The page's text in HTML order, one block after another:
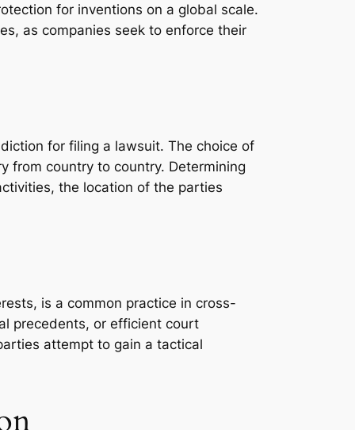
for inventions on a global scale.
as companies seek to enforce their
for filing a lawsuit. The choice of
from country to country. Determining
the location of the parties
is a common practice in cross-
precedents, or efficient court
attempt to gain a tactical